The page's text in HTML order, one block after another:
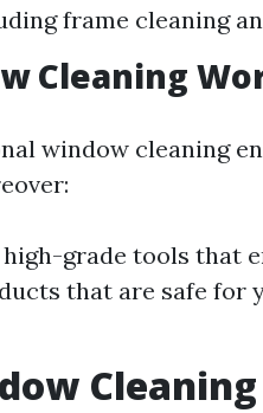
frame cleaning
Cleaning
window cleaning
grade tools that
that are safe for